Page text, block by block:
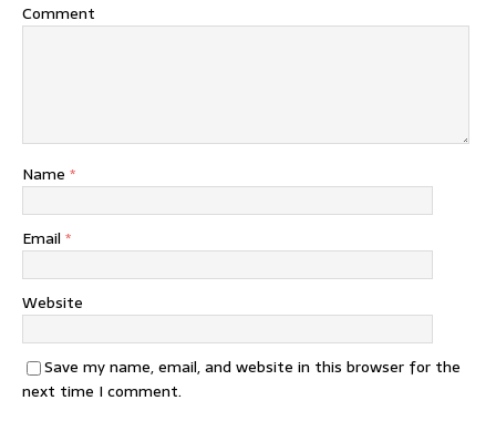
Comment
Name *
Email *
Website
Save my name, email, and website in this browser for the
next time I comment.